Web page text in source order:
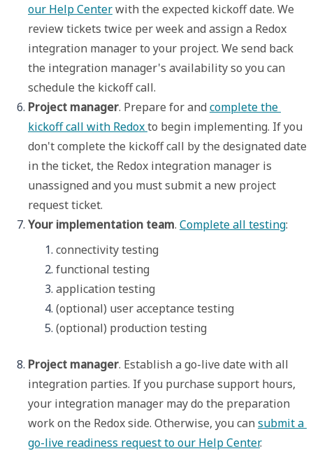
our Help Center with the expected kickoff date. We
review tickets twice per week and assign a Redox
integration manager to your project. We send back
the integration manager's availability so you can
schedule the kickoff call.
Project manager. Prepare for and complete the
kickoff call with Redox to begin implementing. If you
don't complete the kickoff call by the designated date
in the ticket, the Redox integration manager is
unassigned and you must submit a new project
request ticket.
Your implementation team. Complete all testing:
connectivity testing
functional testing
application testing
(optional) user acceptance testing
(optional) production testing
Project manager. Establish a go-live date with all
integration parties. If you purchase support hours,
your integration manager may do the preparation
work on the Redox side. Otherwise, you can submit a
go-live readiness request to our Help Center.